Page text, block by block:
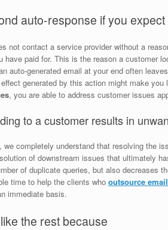
auto-response if you
not contact a service provider without a
have paid for. This is the reason a customer
auto-generated email at your end often
generated by this action might make
, you are able to address customer issues
to a customer results in
we completely understand that resolving the
of downstream issues that ultimately
of duplicate queries, but also decreases
time to help the clients who outsource
immediate basis.
the rest because